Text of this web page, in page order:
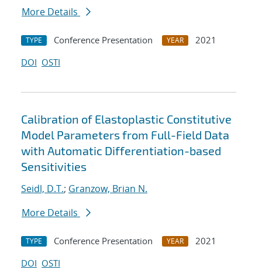
More Details
TYPE Conference Presentation YEAR
2021
DOI OSTI
Calibration of Elastoplastic Constitutive
Model Parameters from Full-Field Data
with Automatic Differentiation-based
Sensitivities
Seidl, D.T.; Granzow, Brian N.
More Details
TYPE Conference Presentation YEAR
2021
DOI OSTI